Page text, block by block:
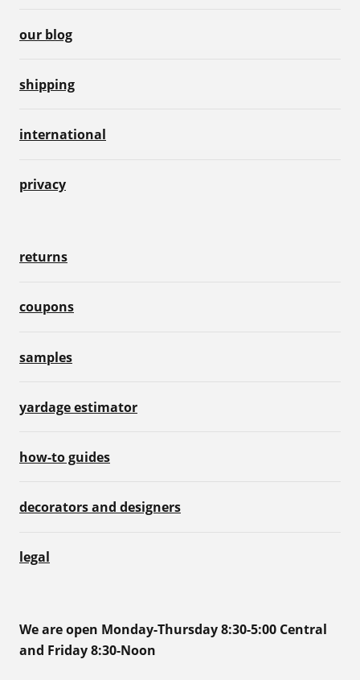
our blog
shipping
international
privacy
returns
coupons
samples
yardage estimator
how-to guides
decorators and designers
legal
We are open Monday-Thursday 8:30-5:00 Central
and Friday 8:30-Noon